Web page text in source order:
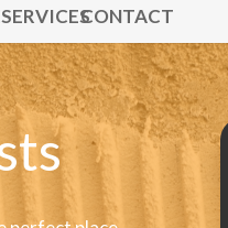
SERVICESCONTACT